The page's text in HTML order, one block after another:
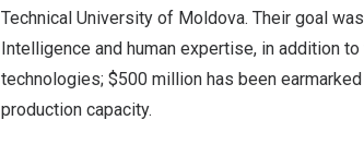
Technical University of Moldova. Their goal
Intelligence and human expertise, in addition
technologies; $500 million has been
production capacity.